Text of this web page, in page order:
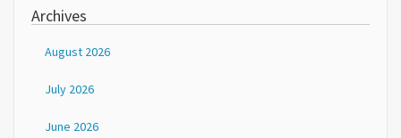
Archives
August 2026
July 2026
June 2026